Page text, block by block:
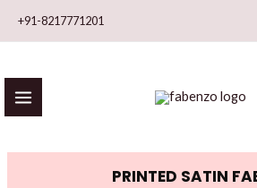
+91-8217771201
PRINTED SATIN